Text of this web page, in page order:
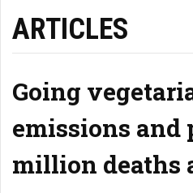
ARTICLES
Going
emissions and
million deaths